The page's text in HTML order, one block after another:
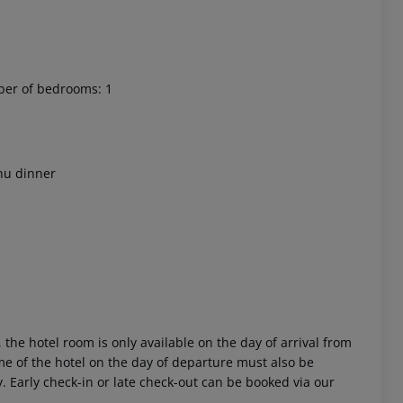
of bedrooms: 1
dinner
hotel room is only available on the day of arrival from
of the hotel on the day of departure must also be
check-in or late check-out can be booked via our